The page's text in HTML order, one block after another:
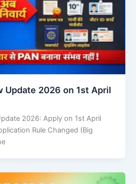
Update 2026 on 1st April
2026: Apply on 1st April
Rule Changed (Big